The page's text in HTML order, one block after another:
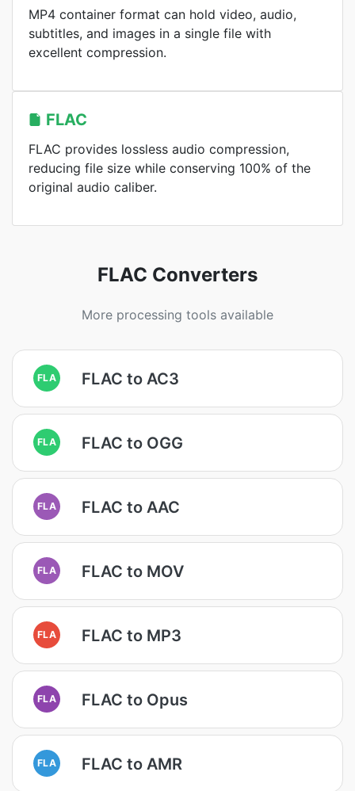
MP4 container format can hold video, audio,
subtitles, and images in a single file with
excellent compression.
FLAC
FLAC provides lossless audio compression,
reducing file size while conserving 100% of the
original audio caliber.
FLAC Converters
More processing tools available
FLA FLAC to AC3
FLA FLAC to OGG
FLA FLAC to AAC
FLA FLAC to MOV
FLA FLAC to MP3
FLA FLAC to Opus
FLA FLAC to AMR